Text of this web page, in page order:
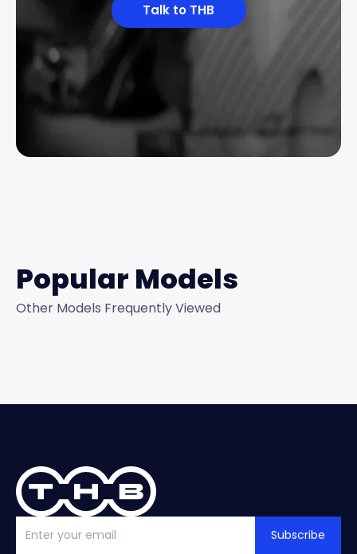
Talk to THB
Popular Models
Other Models Frequently Viewed
Subscribe